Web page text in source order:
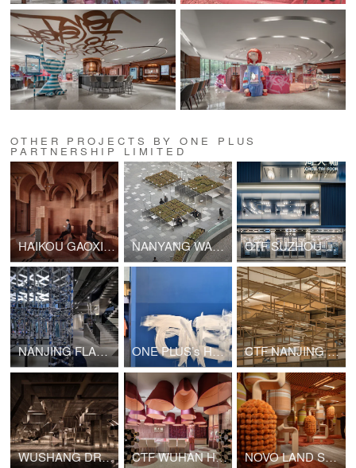
OTHER PROJECTS BY ONE PLUS
PARTNERSHIP LIMITED
HAIKOU GAOXINGLI INSUN CINEMA NANYANG WANYUE CIITY SQUARE & LANDSCAPE SCULPTURE CTF SUZHOU GUANQIAN STREET SHOP
NANJING FLAMME FLAMME FASHION RETAIL ONE PLUS’s Hong Kong Office Upgrade CTF NANJING MIXC WORLD SHOP
WUSHANG DREAM MALL INTERNATIONAL CINEMA CTF WUHAN HANJIE STREET SHOP NOVO LAND SALES GALLERY PHASE 2